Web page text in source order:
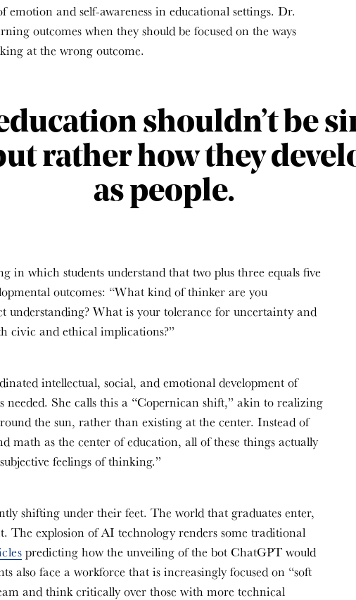
and self-awareness in educational settings. Dr.
outcomes when they should be focused on the ways
at the wrong outcome.
shouldn’t be
rather how they
as people.
in which students understand that two plus three equals five
outcomes: “What kind of thinker are you
understanding? What is your tolerance for uncertainty and
civic and ethical implications?”
intellectual, social, and emotional development of
She calls this a “Copernican shift,” akin to realizing
the sun, rather than existing at the center. Instead of
math as the center of education, all of these things actually
feelings of thinking.”
shifting under their feet. The world that graduates enter,
The explosion of AI technology renders some traditional
predicting how the unveiling of the bot ChatGPT would
also face a workforce that is increasingly focused on “soft
and think critically over those with more technical